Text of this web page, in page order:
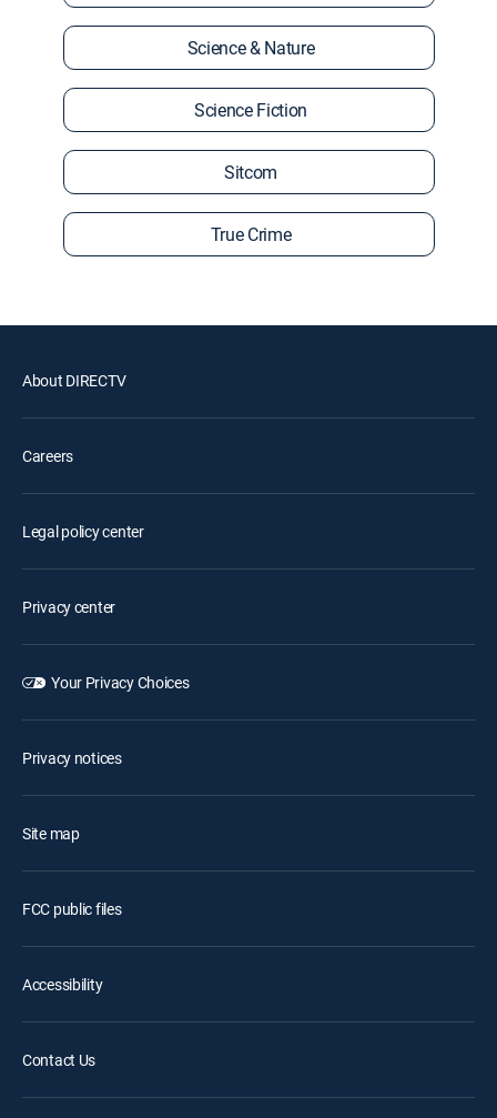
Science & Nature
Science Fiction
Sitcom
True Crime
About DIRECTV
Careers
Legal policy center
Privacy center
Your Privacy Choices
Privacy notices
Site map
FCC public files
Accessibility
Contact Us